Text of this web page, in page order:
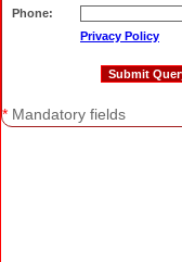
Phone:
Privacy Policy
* Mandatory fields